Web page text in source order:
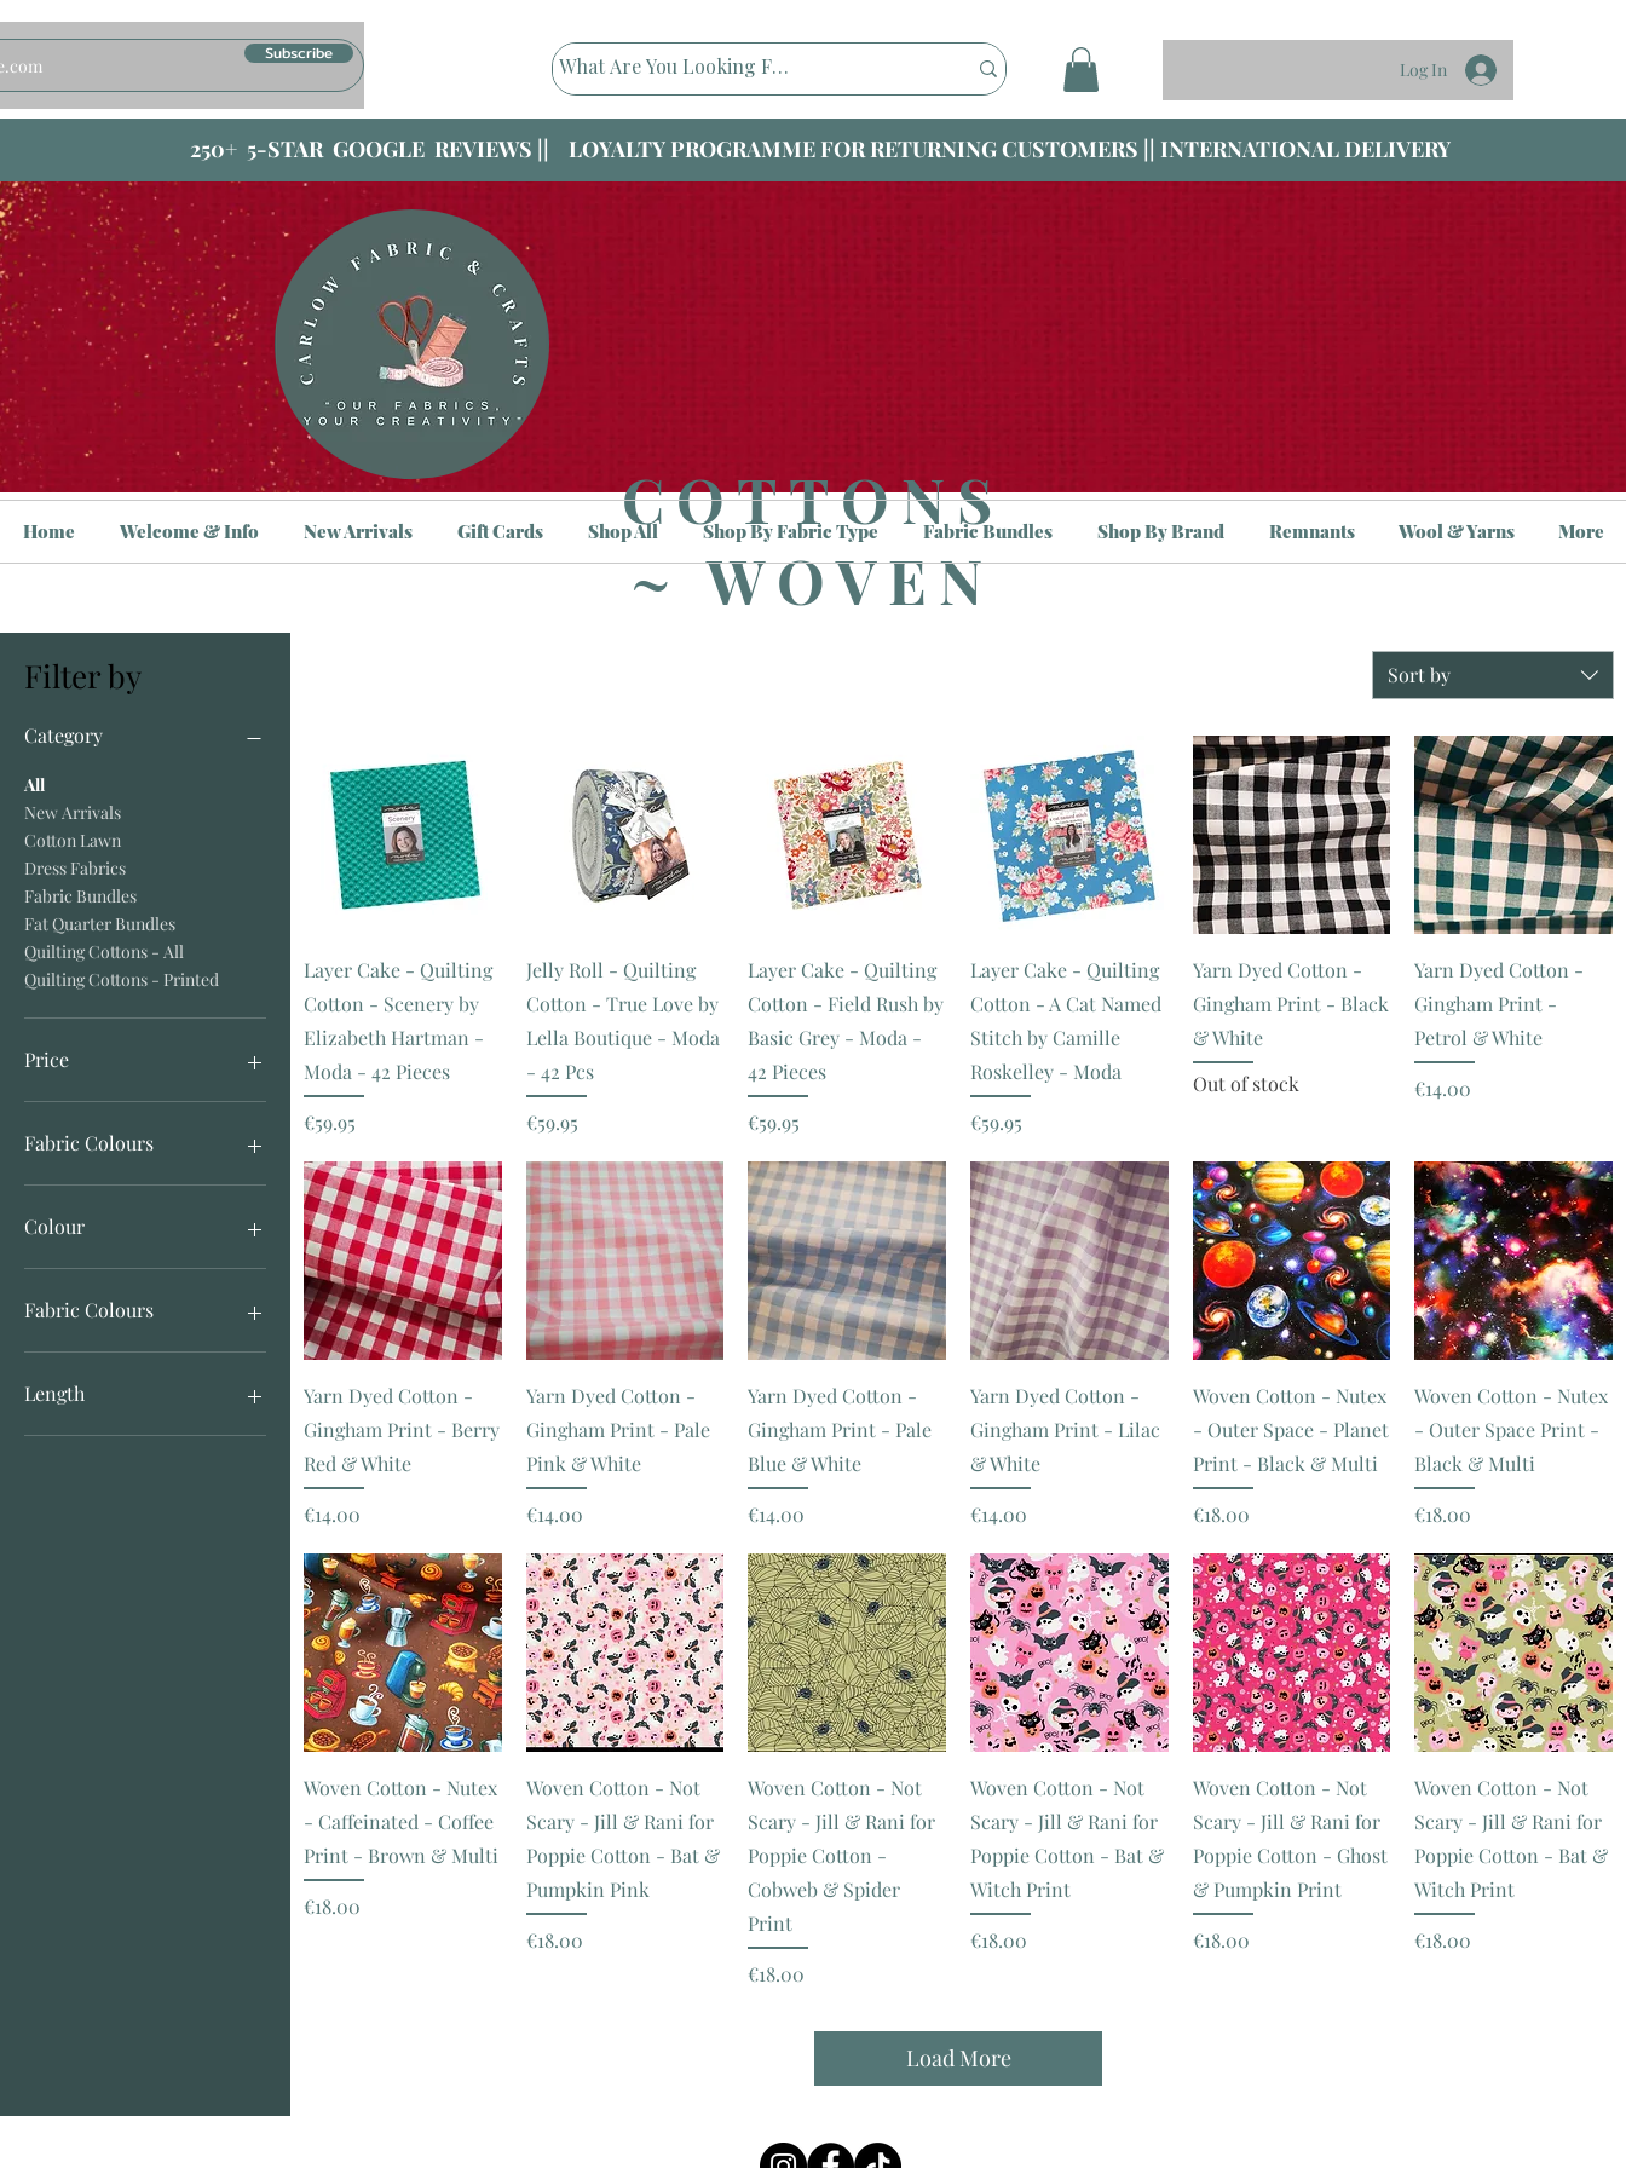
Subscribe
Log In
COTTONS
~ WOVEN
Filter by
Category
All
New Arrivals
Cotton Lawn
Dress Fabrics
Fabric Bundles
Fat Quarter Bundles
Quilting Cottons - All
Quilting Cottons - Printed
Price
Fabric Colours
Colour
Gingham
Paisley Print
Tie Dye Print
Fabric Colours
Animal Print
Bird Print
Blue
Length
Half Meter
Sort by
Layer Cake - Quilting
Cotton - Scenery by
Elizabeth Hartman -
Moda - 42 Pieces
Price
€59.95
Jelly Roll - Quilting
Cotton - True Love by
Lella Boutique - Moda
- 42 Pcs
Price
€59.95
Layer Cake - Quilting
Cotton - Field Rush by
Basic Grey - Moda -
42 Pieces
Price
€59.95
Layer Cake - Quilting
Cotton - A Cat Named
Stitch by Camille
Roskelley - Moda
Price
€59.95
Yarn Dyed Cotton -
Gingham Print - Black
& White
Out of stock
Yarn Dyed Cotton -
Gingham Print -
Petrol & White
Price
€14.00
Yarn Dyed Cotton -
Gingham Print - Berry
Red & White
Price
€14.00
Yarn Dyed Cotton -
Gingham Print - Pale
Pink & White
Price
€14.00
Yarn Dyed Cotton -
Gingham Print - Pale
Blue & White
Price
€14.00
Yarn Dyed Cotton -
Gingham Print - Lilac
& White
Price
€14.00
Woven Cotton - Nutex
- Outer Space - Planet
Print - Black & Multi
Price
€18.00
Woven Cotton - Nutex
- Outer Space Print -
Black & Multi
Price
€18.00
Woven Cotton - Nutex
- Caffeinated - Coffee
Print - Brown & Multi
Price
€18.00
Woven Cotton - Not
Scary - Jill & Rani for
Poppie Cotton - Bat &
Pumpkin Pink
Price
€18.00
Woven Cotton - Not
Scary - Jill & Rani for
Poppie Cotton -
Cobweb & Spider
Print
Price
€18.00
Woven Cotton - Not
Scary - Jill & Rani for
Poppie Cotton - Bat &
Witch Print
Price
€18.00
Woven Cotton - Not
Scary - Jill & Rani for
Poppie Cotton - Ghost
& Pumpkin Print
Price
€18.00
Woven Cotton - Not
Scary - Jill & Rani for
Poppie Cotton - Bat &
Witch Print
Price
€18.00
Load More
Home Welcome & Info New Arrivals Gift Cards Shop All Shop By Fabric Type Fabric Bundles Shop By Brand Remnants Wool & Yarns More
250+ 5-STAR GOOGLE REVIEWS || LOYALTY PROGRAMME FOR RETURNING CUSTOMERS || INTERNATIONAL DELIVERY